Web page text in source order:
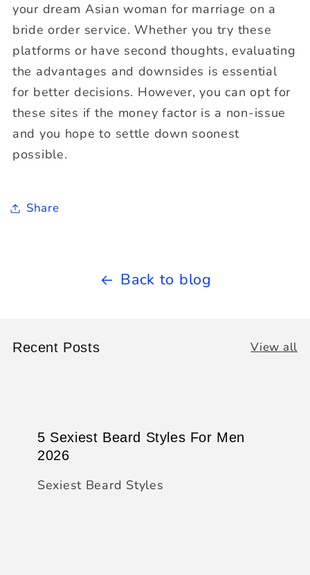
your dream Asian woman for marriage on a
bride order service. Whether you try these
platforms or have second thoughts, evaluating
the advantages and downsides is essential
for better decisions. However, you can opt for
these sites if the money factor is a non-issue
and you hope to settle down soonest
possible.
Share
Back to blog
Recent Posts View all
5 Sexiest Beard Styles For Men
2026
Sexiest Beard Styles